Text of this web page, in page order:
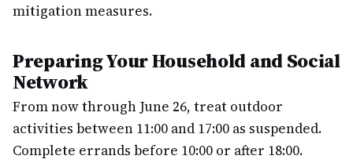
mitigation measures.
Preparing Your Household and Social
Network
From now through June 26, treat outdoor
activities between 11:00 and 17:00 as suspended.
Complete errands before 10:00 or after 18:00.